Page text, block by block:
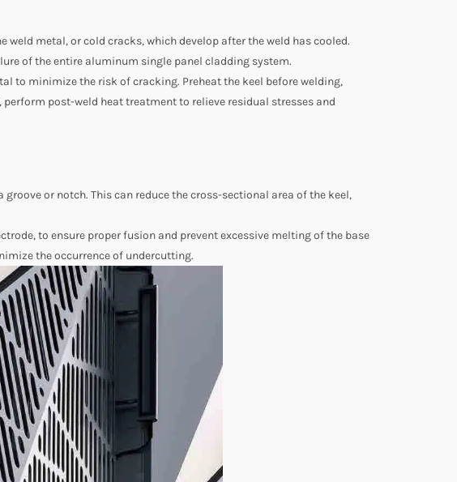
metal, or cold cracks, which develop after the weld has cooled.
of the entire aluminum single panel cladding system.
to minimize the risk of cracking. Preheat the keel before welding,
post-weld heat treatment to relieve residual stresses and
or notch. This can reduce the cross-sectional area of the keel,
to ensure proper fusion and prevent excessive melting of the base
the occurrence of undercutting.